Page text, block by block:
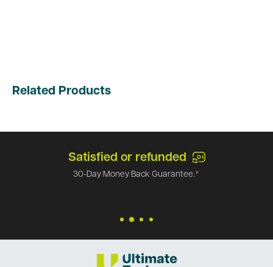
Related Products
Satisfied or refunded
30-Day Money Back Guarantee.*